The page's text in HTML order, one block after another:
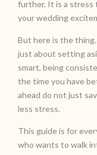
further. It is a stress
your wedding
But here is the
just about setting
smart, being
the time you have
ahead do not just
less stress.
This guide is for
who wants to walk